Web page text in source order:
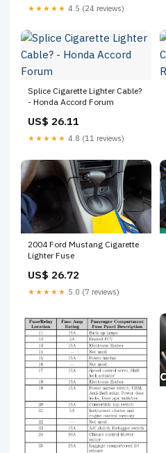
★★★★★ 4.5 (24 reviews)
Splice Cigarette Lighter Cable?
- Honda Accord Forum
US$ 26.11
★★★★★ 4.8 (11 reviews)
2004 Ford Mustang Cigarette
Lighter Fuse
US$ 26.72
★★★★★ 5.0 (7 reviews)